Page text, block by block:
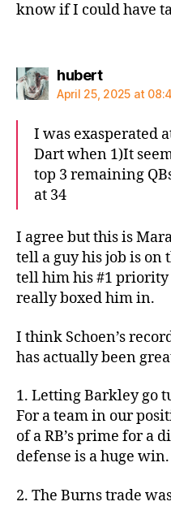
know if I could have
hubertsays:
April 25, 2025 at
I was exasperated
Dart when 1)It
top 3 remaining
at 34
I agree but this is
tell a guy his job is
tell him his #1 priority
really boxed him in.
I think Schoen’s
has actually been
1. Letting Barkley go
For a team in our
of a RB’s prime for a
defense is a huge win.
2. The Burns trade